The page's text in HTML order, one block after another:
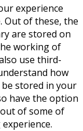
experience
Out of these, the
are stored on
working of
use third-
how
stored in your
have the option
of some of